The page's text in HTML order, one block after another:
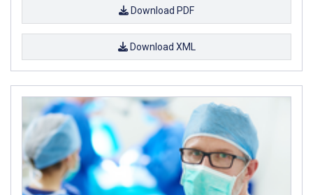
Download PDF
Download XML